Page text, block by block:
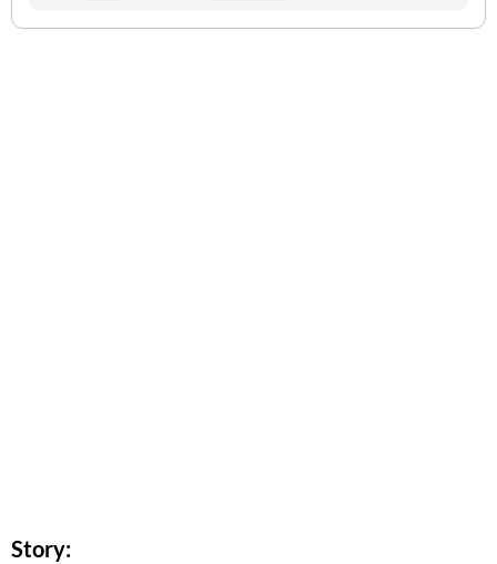
Story: